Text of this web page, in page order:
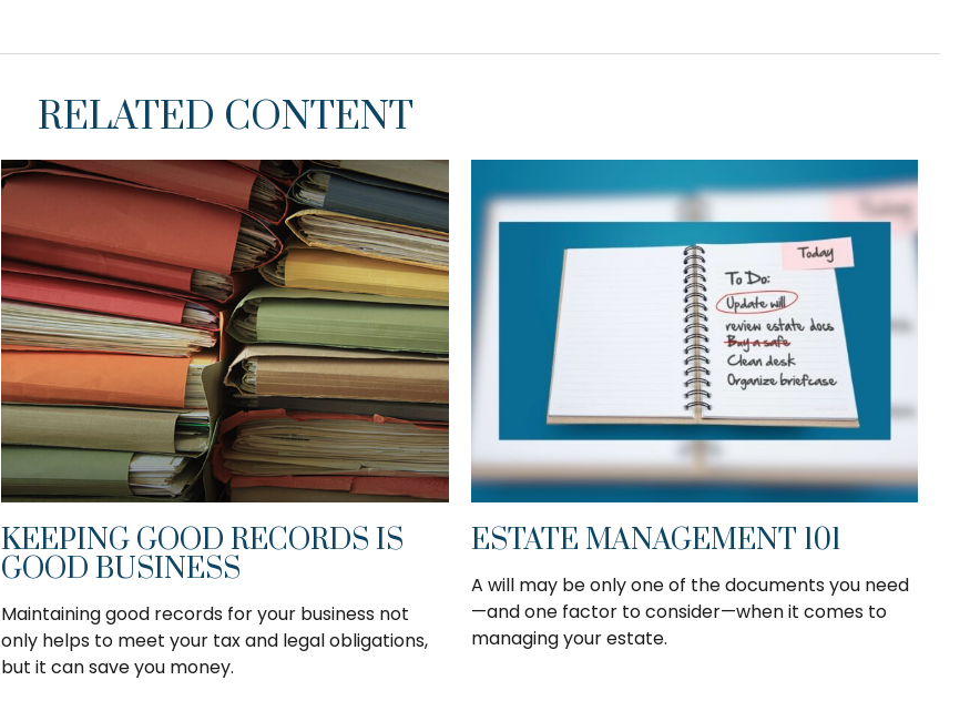
RELATED CONTENT
KEEPING GOOD RECORDS IS
GOOD BUSINESS
Maintaining good records for your business not
only helps to meet your tax and legal obligations,
but it can save you money.
ESTATE MANAGEMENT 101
A will may be only one of the documents you need
—and one factor to consider—when it comes to
managing your estate.